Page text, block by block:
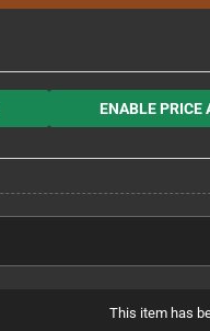
ENABLE PRICE
This item has